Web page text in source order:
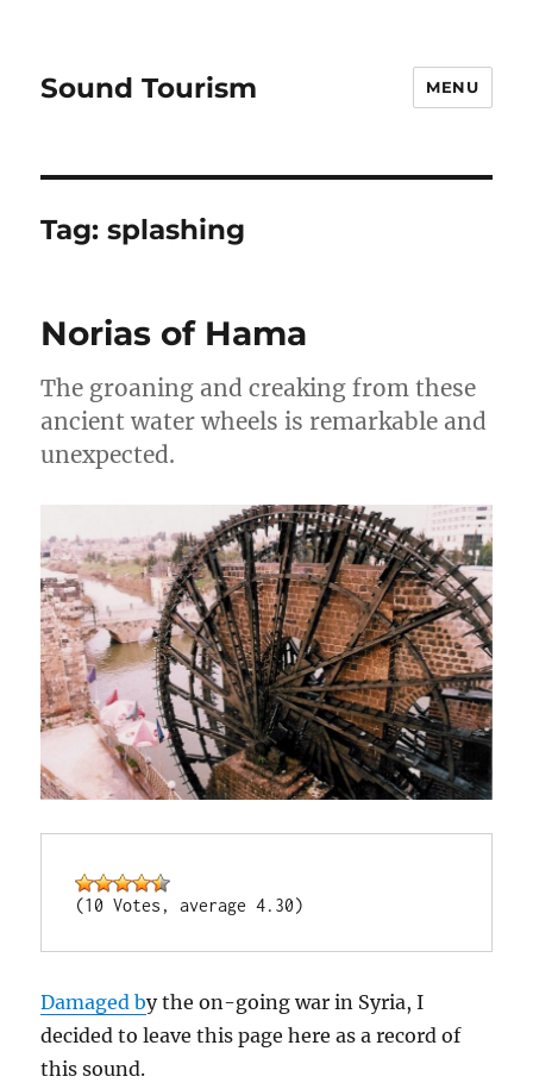
Sound Tourism MENU
Tag:splashing
Norias of Hama
The groaning and creaking from these
ancient water wheels is remarkable and
unexpected.
(10 Votes, average 4.30)
Damaged by the on-going war in Syria, I
decided to leave this page here as a record of
this sound.